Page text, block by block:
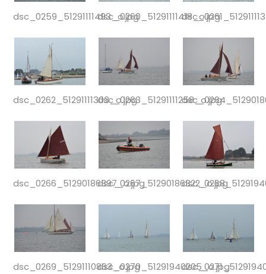
dsc_0259_51291111493_o.jpgdsc_0260_51291111418_o.jpg
dsc_0262_51291111303_o.jpgdsc_0263_51291111258_o.jpg
dsc_0266_51290186397_o.jpgdsc_0267_51290186322_o.jpg
dsc_0269_51291110863_o.jpgdsc_0270_51291940205_o.jpg